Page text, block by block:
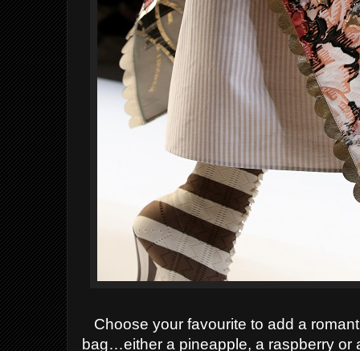
Choose your favourite to add a
bag…either a pineapple, a raspberry or